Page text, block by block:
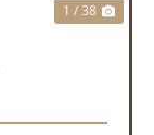
1 / 38